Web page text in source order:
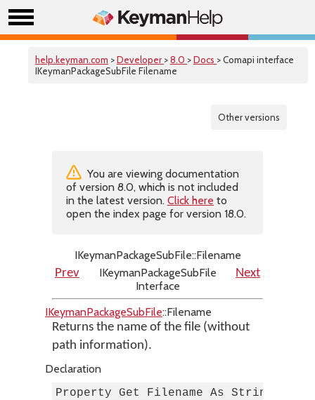
help.keyman.com >Developer >8.0 >Docs > Comapi interface
IKeymanPackageSubFile Filename
Other versions
You are viewing documentation
of version 8.0, which is not included
in the latest version. Click here to
open the index page for version 18.0.
IKeymanPackageSubFile::Filename
Prev
IKeymanPackageSubFile
Interface
Next
IKeymanPackageSubFile::Filename
Returns the name of the file (without
path information).
Declaration
Property Get Filename As String